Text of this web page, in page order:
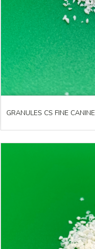
GRANULES CS FINE CANINE